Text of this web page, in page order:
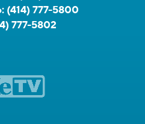
(414) 777-5800
777-5802